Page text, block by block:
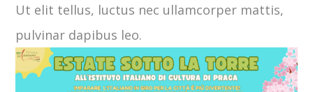
Ut elit tellus, luctus nec ullamcorper mattis,
pulvinar dapibus leo.